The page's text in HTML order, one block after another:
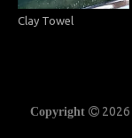
Clay Towel
Copyright  2026